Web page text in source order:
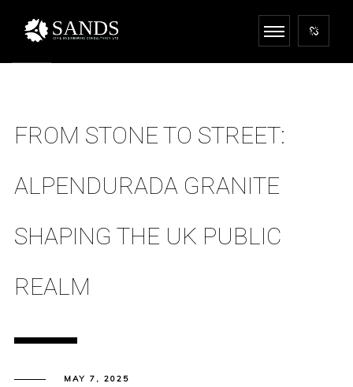
FROM STONE TO STREET:
ALPENDURADA GRANITE
SHAPING THE UK PUBLIC
REALM
MAY 7, 2025